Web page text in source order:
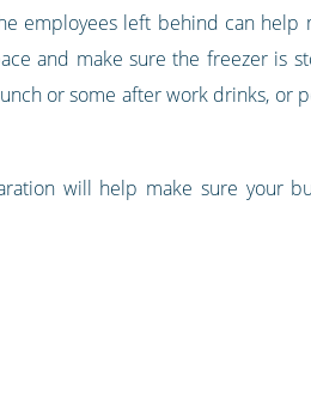
employees left behind can help
and make sure the freezer is
or some after work drinks, or
will help make sure your